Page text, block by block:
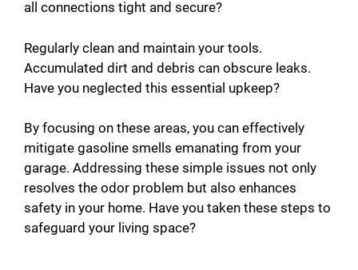
all connections tight and secure?
Regularly clean and maintain your tools.
Accumulated dirt and debris can obscure leaks.
Have you neglected this essential upkeep?
By focusing on these areas, you can effectively
mitigate gasoline smells emanating from your
garage. Addressing these simple issues not only
resolves the odor problem but also enhances
safety in your home. Have you taken these steps to
safeguard your living space?